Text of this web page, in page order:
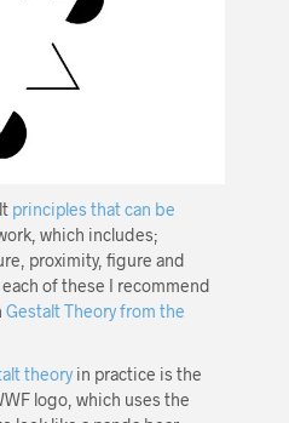
principles that can be
which includes;
proximity, figure and
of these I recommend
Gestalt Theory from the
theory in practice is the
logo, which uses the